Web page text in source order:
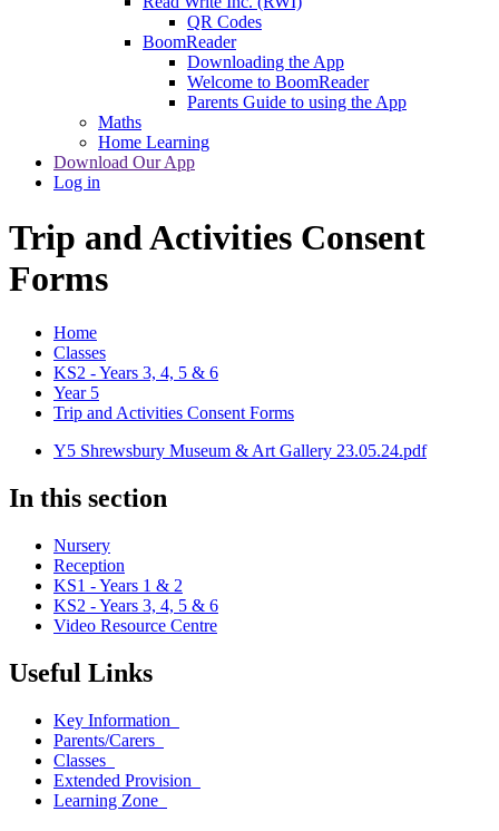
QR Codes
BoomReader
Downloading the App
Welcome to BoomReader
Parents Guide to using the App
Maths
Home Learning
Download Our App
Log in
Trip and Activities Consent
Forms
Home
Classes
KS2 - Years 3, 4, 5 & 6
Year 5
Trip and Activities Consent Forms
Y5 Shrewsbury Museum & Art Gallery 23.05.24.pdf
In this section
Nursery
Reception
KS1 - Years 1 & 2
KS2 - Years 3, 4, 5 & 6
Video Resource Centre
Useful Links
Key Information
Parents/Carers
Classes
Extended Provision
Learning Zone